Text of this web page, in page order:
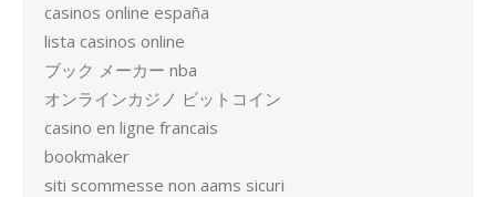
casinos online españa
lista casinos online
ブック メーカー nba
オンラインカジノ ビットコイン
casino en ligne francais
bookmaker
siti scommesse non aams sicuri